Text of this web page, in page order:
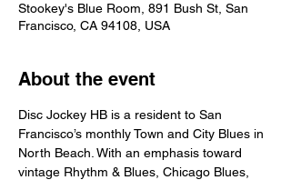
Stookey's Blue Room, 891 Bush St, San
Francisco, CA 94108, USA
About the event
Disc Jockey HB is a resident to San
Francisco’s monthly Town and City Blues in
North Beach. With an emphasis toward
vintage Rhythm & Blues, Chicago Blues,